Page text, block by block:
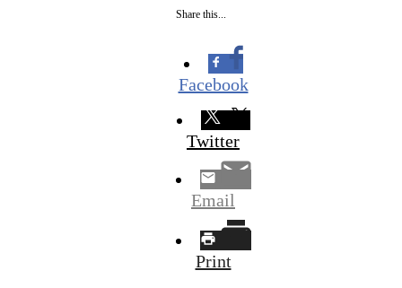
Share this...
Facebook
Twitter
Email
Print